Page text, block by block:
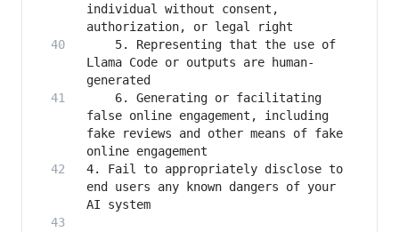
individual without consent,
    5. Representing that the use of
Llama Code or outputs are human-
    6. Generating or facilitating
false online engagement, including
fake reviews and other means of fake
4. Fail to appropriately disclose to
end users any known dangers of your